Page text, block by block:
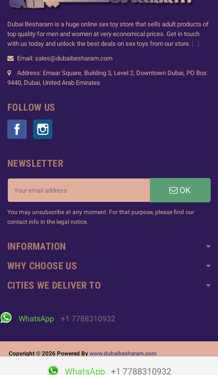
WhatsApp +1 7788310932
Dubai Besharam is a huge online sex toy store that sells adult products of
top quality for men and women at very economical prices. Get in touch
with us today and unlock the best deals on sex toys from our store. [...]
Email: sales@dubaibesharam.com
Address: Emaar Square, Building 3, Level 2, Downtown Dubai, PO Box:
9440, Dubai, United Arab Emirates
FOLLOW US
Facebook
NEWSLETTER
OK
You may unsubscribe at any moment. For that purpose, please find our
contact info in the legal notice.
INFORMATION
WHY CHOOSE US
CITIES WE DELIVER TO
WhatsApp +1 7788310932
Copyright © 2026 Powered By www.dubaibesharam.com